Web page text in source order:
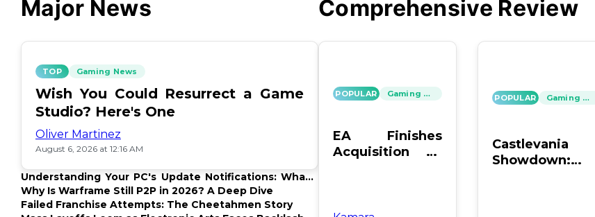
Major News
TOP Gaming News
Wish You Could Resurrect a Game
Studio? Here's One
Oliver Martinez
August 6, 2026 at 12:16 AM
Understanding Your PC's Update Notifications: What's
Up?
Why Is Warframe Still P2P in 2026? A Deep Dive
Failed Franchise Attempts: The Cheetahmen Story
Comprehensive Review
POPULAR Gaming News
EA Finishes
Acquisition by
POPULAR Gaming News
Castlevania
Showdown: